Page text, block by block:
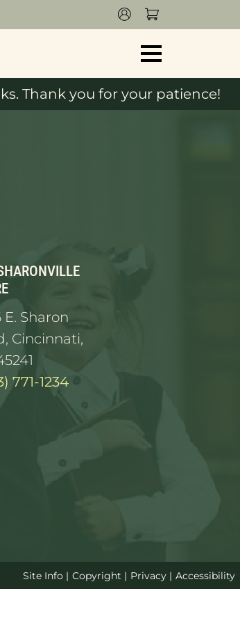
Thank you for your patience!
E. Sharon
Cincinnati,
771-1234
Site Info | Copyright | Privacy| Accessibility